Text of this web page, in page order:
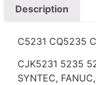
Description
C5231 CQ5235
CJK5231 5235
SYNTEC,